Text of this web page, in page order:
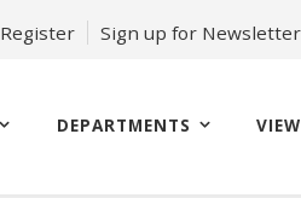
Register Sign up for Newsletter
DEPARTMENTS